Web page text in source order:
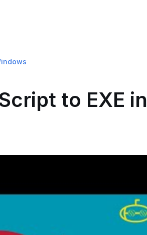
to EXE in